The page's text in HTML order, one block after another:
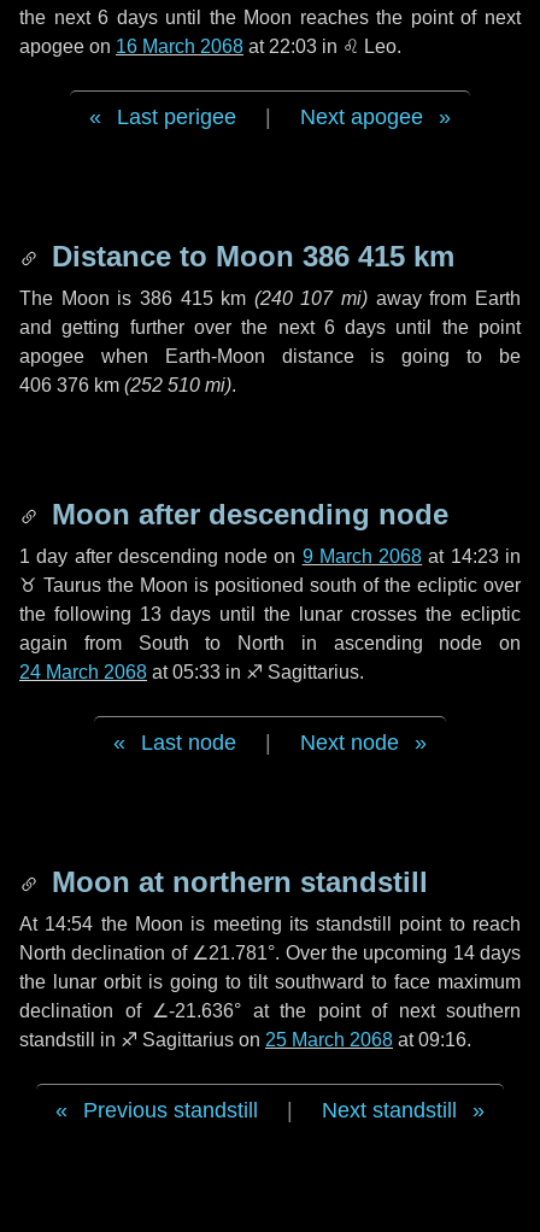
the next6 daysuntil the Moon reaches the point of next
apogee on 16 March 2068 at 22:03 in ♌ Leo.
Last perigee Next apogee
Distance to Moon 386 415 km
The Moon is 386 415 km (240 107 mi) away from Earth
and getting further over the next 6 days until the point
apogee when Earth-Moon distance is going to be
406 376 km (252 510 mi).
Moon after descending node
1 day after descending node on 9 March 2068 at 14:23 in
♉ Taurus the Moon is positioned south of the ecliptic over
the following 13 days until the lunar crosses the ecliptic
again from South to North in ascending node on
24 March 2068 at 05:33 in ♐ Sagittarius.
Last node Next node
Moon at northern standstill
At 14:54 the Moon is meeting its standstill point to reach
North declination of ∠21.781°. Over the upcoming 14 days
the lunar orbit is going to tilt southward to face maximum
declination of ∠-21.636° at the point of next southern
standstill in ♐ Sagittarius on 25 March 2068 at 09:16.
Previous standstill Next standstill